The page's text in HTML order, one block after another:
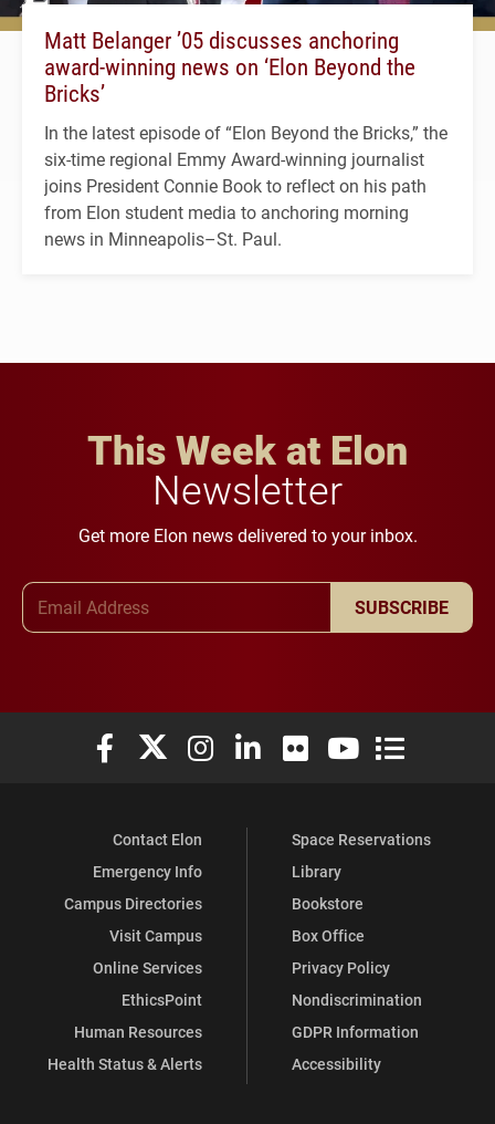
Matt Belanger ’05 discusses anchoring
award-winning news on ‘Elon Beyond the
Bricks’
In the latest episode of “Elon Beyond the Bricks,” the
six-time regional Emmy Award-winning journalist
joins President Connie Book to reflect on his path
from Elon student media to anchoring morning
news in Minneapolis–St. Paul.
This Week at Elon
Newsletter
Get more Elon news delivered to your inbox.
SUBSCRIBE
Elon University Facebook
Elon University X (formerly Twitter)
Elon University Instagram
Elon University LinkedIn
Elon University Flickr
Elon University
Elon
Contact Elon
Emergency Info
Campus Directories
Visit Campus
Online Services
EthicsPoint
Human Resources
Health Status & Alerts
Space Reservations
Library
Bookstore
Box Office
Privacy Policy
Nondiscrimination
GDPR Information
Accessibility